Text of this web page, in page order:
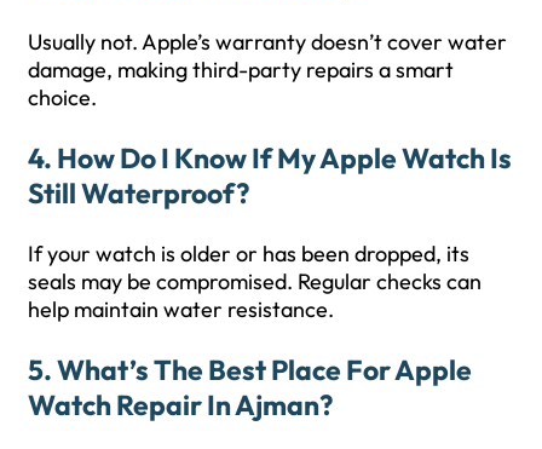
Usually not. Apple’s warranty doesn’t cover water
damage, making third-party repairs a smart
choice.
4. How Do I Know If My Apple Watch Is
Still Waterproof?
If your watch is older or has been dropped, its
seals may be compromised. Regular checks can
help maintain water resistance.
5. What’s The Best Place For Apple
Watch Repair In Ajman?